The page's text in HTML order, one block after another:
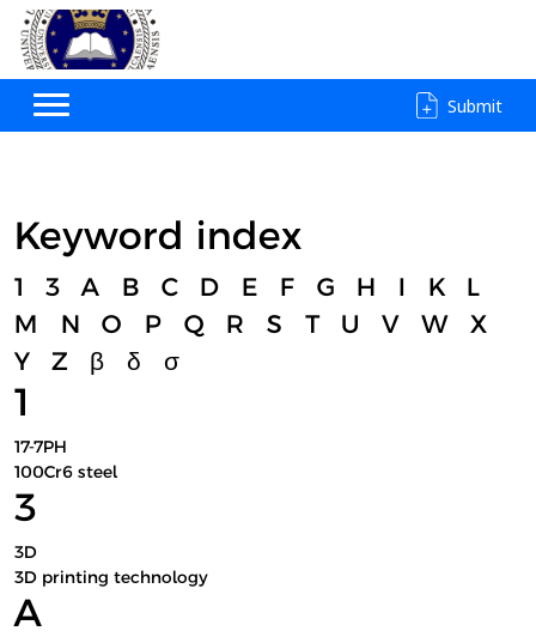
Submit
Keyword index
1 3 A B C D E F G H I K
L
M
N O P Q R S T U V W
X
Y
Z β δ σ
1
17-7PH
100Cr6 steel
3
3D
3D printing technology
A